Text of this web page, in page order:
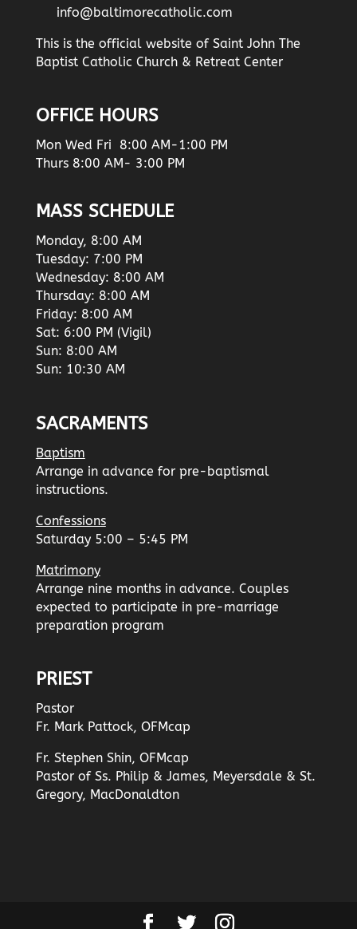
info@baltimorecatholic.com
This is the official website of Saint John The
Baptist Catholic Church & Retreat Center
OFFICE HOURS
Mon Wed Fri 8:00 AM-1:00 PM
Thurs 8:00 AM- 3:00 PM
MASS SCHEDULE
Monday, 8:00 AM
Tuesday: 7:00 PM
Wednesday: 8:00 AM
Thursday: 8:00 AM
Friday: 8:00 AM
Sat: 6:00 PM (Vigil)
Sun: 8:00 AM
Sun: 10:30 AM
SACRAMENTS
Baptism
Arrange in advance for pre-baptismal
instructions.
Confessions
Saturday 5:00 – 5:45 PM
Matrimony
Arrange nine months in advance. Couples
expected to participate in pre-marriage
preparation program
PRIEST
Pastor
Fr. Mark Pattock, OFMcap
Fr. Stephen Shin, OFMcap
Pastor of Ss. Philip & James, Meyersdale & St.
Gregory, MacDonaldton